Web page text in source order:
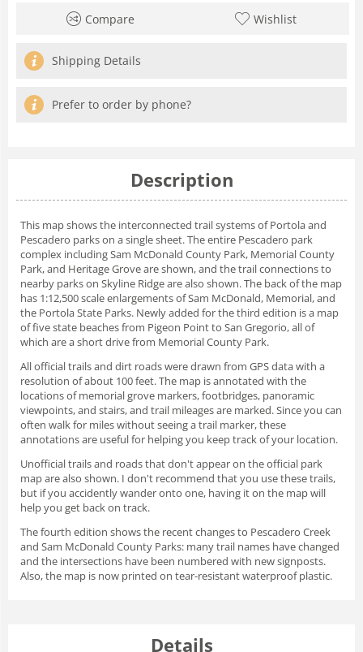
Compare Wishlist
Shipping Details
Prefer to order by phone?
Description
This map shows the interconnected trail systems of Portola and
Pescadero parks on a single sheet. The entire Pescadero park
complex including Sam McDonald County Park, Memorial County
Park, and Heritage Grove are shown, and the trail connections to
nearby parks on Skyline Ridge are also shown. The back of the map
has 1:12,500 scale enlargements of Sam McDonald, Memorial, and
the Portola State Parks. Newly added for the third edition is a map
of five state beaches from Pigeon Point to San Gregorio, all of
which are a short drive from Memorial County Park.
All official trails and dirt roads were drawn from GPS data with a
resolution of about 100 feet. The map is annotated with the
locations of memorial grove markers, footbridges, panoramic
viewpoints, and stairs, and trail mileages are marked. Since you can
often walk for miles without seeing a trail marker, these
annotations are useful for helping you keep track of your location.
Unofficial trails and roads that don't appear on the official park
map are also shown. I don't recommend that you use these trails,
but if you accidently wander onto one, having it on the map will
help you get back on track.
The fourth edition shows the recent changes to Pescadero Creek
and Sam McDonald County Parks: many trail names have changed
and the intersections have been numbered with new signposts.
Also, the map is now printed on tear-resistant waterproof plastic.
Details